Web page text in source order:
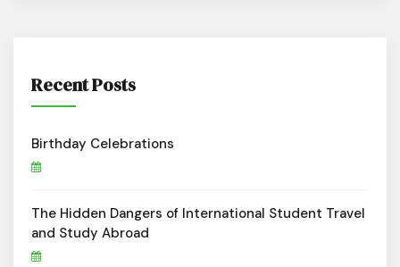
Recent Posts
Birthday Celebrations
The Hidden Dangers of International Student Travel
and Study Abroad